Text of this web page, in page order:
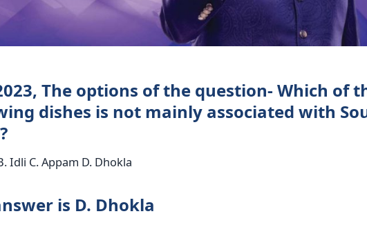
The options of the question- Which of
dishes is not mainly associated with
Idli C. Appam D. Dhokla
is D. Dhokla